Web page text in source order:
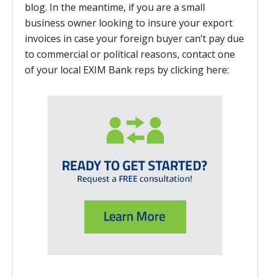
blog. In the meantime, if you are a small
business owner looking to insure your export
invoices in case your foreign buyer can’t pay due
to commercial or political reasons, contact one
of your local EXIM Bank reps by clicking here: